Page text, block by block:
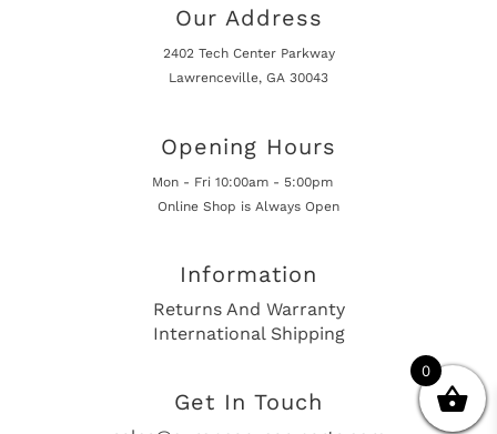
Our Address
2402 Tech Center Parkway
Lawrenceville, GA 30043
Opening Hours
Mon - Fri 10:00am - 5:00pm
Online Shop is Always Open
Information
Returns And Warranty
International Shipping
Get In Touch
0